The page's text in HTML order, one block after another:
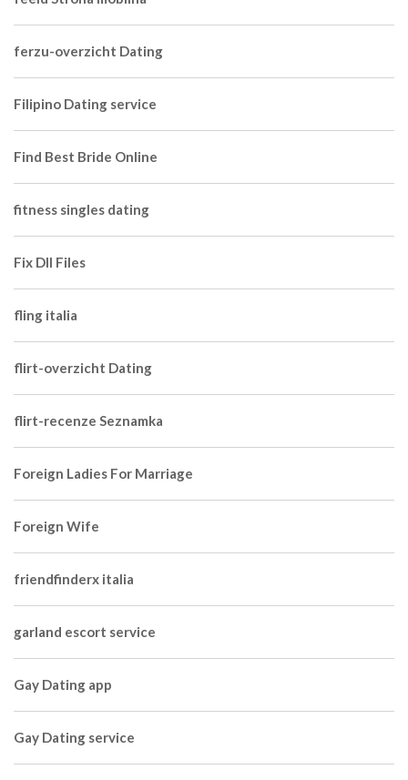
ferzu-overzicht Dating
Filipino Dating service
Find Best Bride Online
fitness singles dating
Fix Dll Files
fling italia
flirt-overzicht Dating
flirt-recenze Seznamka
Foreign Ladies For Marriage
Foreign Wife
friendfinderx italia
garland escort service
Gay Dating app
Gay Dating service